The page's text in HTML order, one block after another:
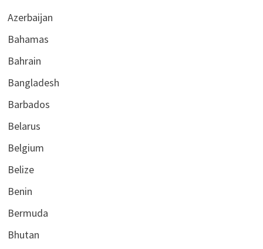
Azerbaijan
Bahamas
Bahrain
Bangladesh
Barbados
Belarus
Belgium
Belize
Benin
Bermuda
Bhutan